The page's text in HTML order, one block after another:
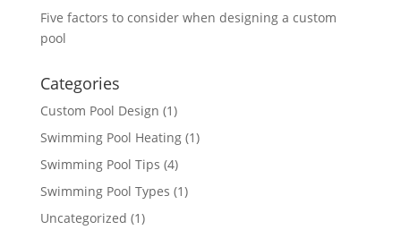
Five factors to consider when designing a custom
pool
Categories
Custom Pool Design (1)
Swimming Pool Heating(1)
Swimming Pool Tips (4)
Swimming Pool Types (1)
Uncategorized (1)